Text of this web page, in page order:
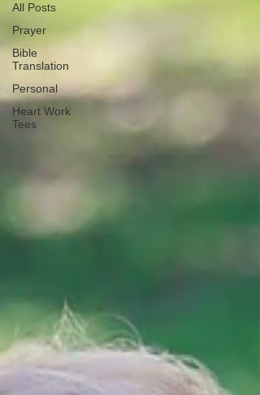
All Posts
Prayer
Bible
Translation
Personal
Heart Work
Tees